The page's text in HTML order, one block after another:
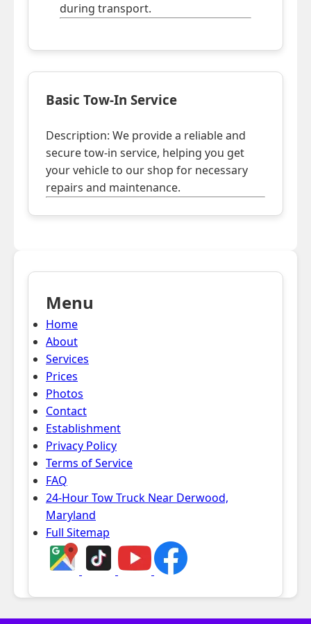
Menu
Home
About
Services
Prices
Photos
Contact
Establishment
Privacy Policy
Terms of Service
FAQ
24-Hour Tow Truck Near Derwood,
Maryland
Full Sitemap
during transport.
Basic Tow-In Service
Description: We provide a reliable and
secure tow-in service, helping you get
your vehicle to our shop for necessary
repairs and maintenance.